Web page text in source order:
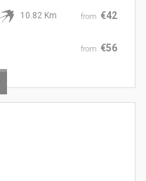
from €42
10.82 Km
from €56